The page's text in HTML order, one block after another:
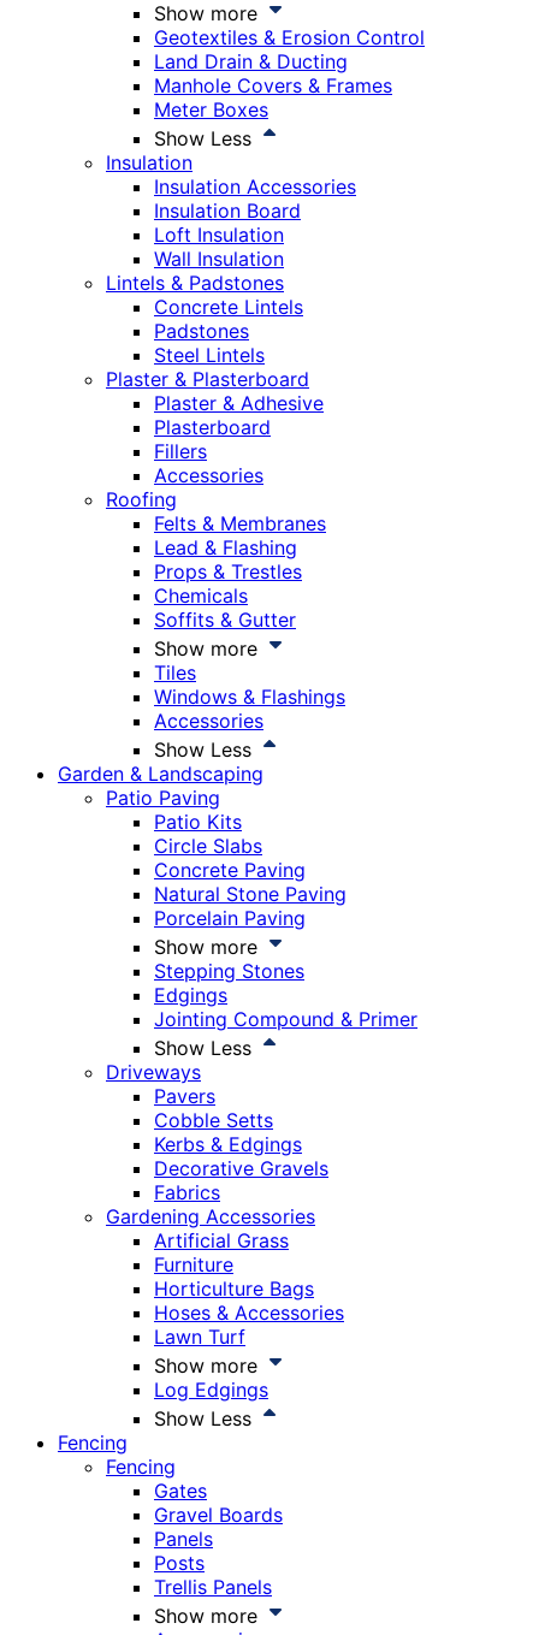
Show more
Geotextiles & Erosion Control
Land Drain & Ducting
Manhole Covers & Frames
Meter Boxes
Show Less
Insulation
Insulation Accessories
Insulation Board
Loft Insulation
Wall Insulation
Lintels & Padstones
Concrete Lintels
Padstones
Steel Lintels
Plaster & Plasterboard
Plaster & Adhesive
Plasterboard
Fillers
Accessories
Roofing
Felts & Membranes
Lead & Flashing
Props & Trestles
Chemicals
Soffits & Gutter
Show more
Tiles
Windows & Flashings
Accessories
Show Less
Garden & Landscaping
Patio Paving
Patio Kits
Circle Slabs
Concrete Paving
Natural Stone Paving
Porcelain Paving
Show more
Stepping Stones
Edgings
Jointing Compound & Primer
Show Less
Driveways
Pavers
Cobble Setts
Kerbs & Edgings
Decorative Gravels
Fabrics
Gardening Accessories
Artificial Grass
Furniture
Horticulture Bags
Hoses & Accessories
Lawn Turf
Show more
Log Edgings
Show Less
Fencing
Fencing
Gates
Gravel Boards
Panels
Posts
Trellis Panels
Show more